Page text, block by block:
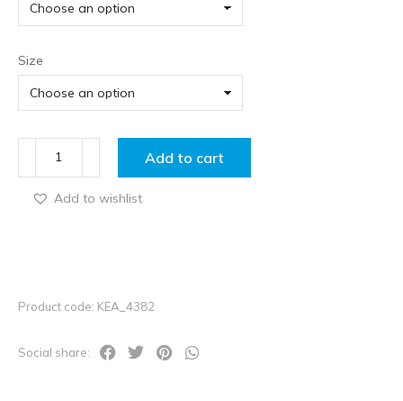
Size
Add to cart
Add to wishlist
Product code: KEA_4382
Social share: